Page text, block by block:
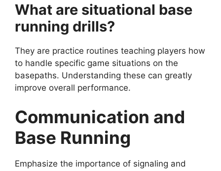
What are situational base
running drills?
They are practice routines teaching players how
to handle specific game situations on the
basepaths. Understanding these can greatly
improve overall performance.
Communication and
Base Running
Emphasize the importance of signaling and